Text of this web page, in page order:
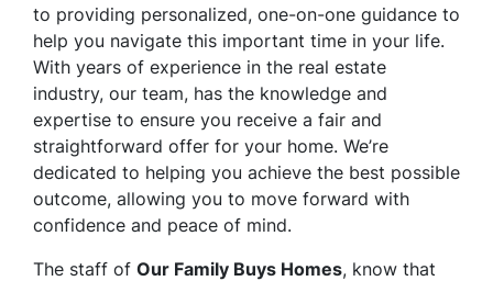
to providing personalized, one-on-one guidance to
help you navigate this important time in your life.
With years of experience in the real estate
industry, our team, has the knowledge and
expertise to ensure you receive a fair and
straightforward offer for your home. We’re
dedicated to helping you achieve the best possible
outcome, allowing you to move forward with
confidence and peace of mind.
The staff of Our Family Buys Homes, know that